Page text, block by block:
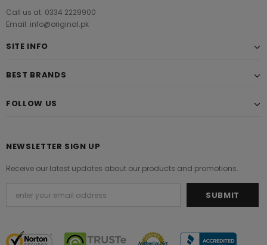
Call us at: 0334 2229900
Email: info@original.pk
SITE INFO
BEST BRANDS
FOLLOW US
NEWSLETTER SIGN UP
Receive our latest updates about our products and promotions.